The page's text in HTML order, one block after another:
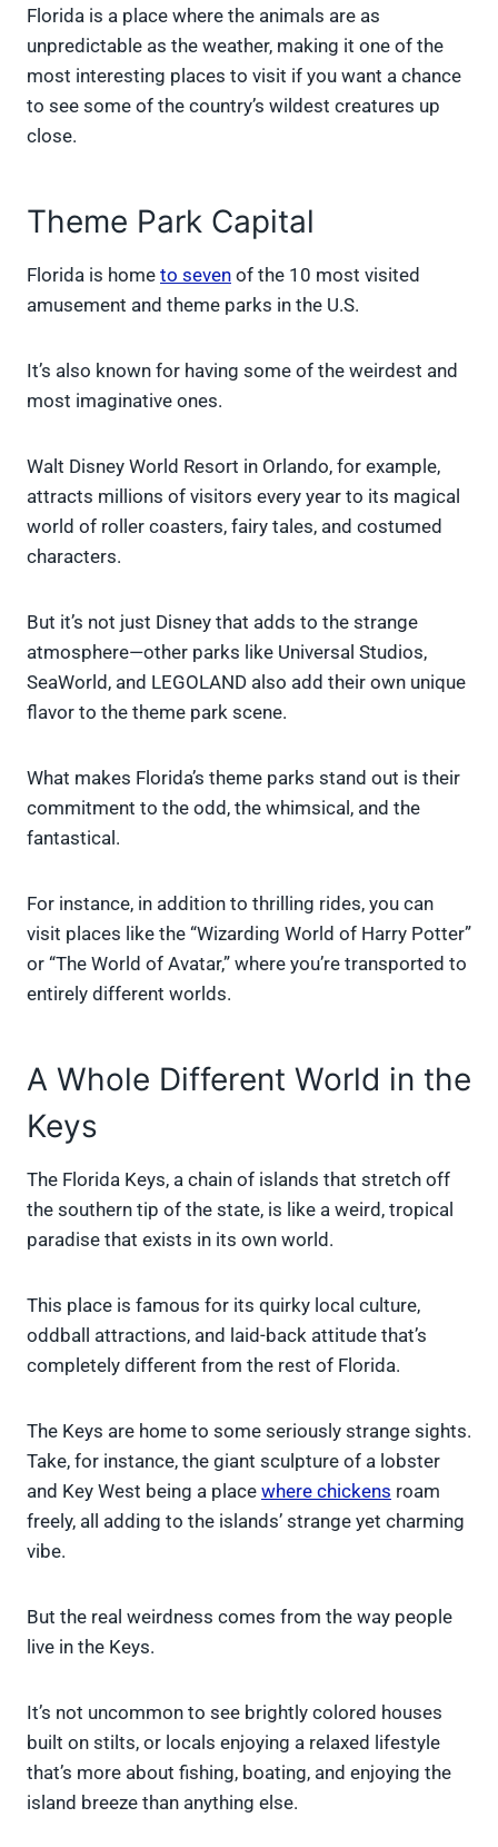
Florida is a place where the animals are as
unpredictable as the weather, making it one of the
most interesting places to visit if you want a chance
to see some of the country’s wildest creatures up
close.
Theme Park Capital
Florida is home to seven of the 10 most visited
amusement and theme parks in the U.S.
It’s also known for having some of the weirdest and
most imaginative ones.
Walt Disney World Resort in Orlando, for example,
attracts millions of visitors every year to its magical
world of roller coasters, fairy tales, and costumed
characters.
But it’s not just Disney that adds to the strange
atmosphere—other parks like Universal Studios,
SeaWorld, and LEGOLAND also add their own unique
flavor to the theme park scene.
What makes Florida’s theme parks stand out is their
commitment to the odd, the whimsical, and the
fantastical.
For instance, in addition to thrilling rides, you can
visit places like the “Wizarding World of Harry Potter”
or “The World of Avatar,” where you’re transported to
entirely different worlds.
A Whole Different World in the
Keys
The Florida Keys, a chain of islands that stretch off
the southern tip of the state, is like a weird, tropical
paradise that exists in its own world.
This place is famous for its quirky local culture,
oddball attractions, and laid-back attitude that’s
completely different from the rest of Florida.
The Keys are home to some seriously strange sights.
Take, for instance, the giant sculpture of a lobster
and Key West being a place where chickens roam
freely, all adding to the islands’ strange yet charming
vibe.
But the real weirdness comes from the way people
live in the Keys.
It’s not uncommon to see brightly colored houses
built on stilts, or locals enjoying a relaxed lifestyle
that’s more about fishing, boating, and enjoying the
island breeze than anything else.